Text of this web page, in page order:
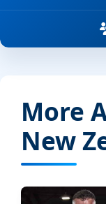
More
New